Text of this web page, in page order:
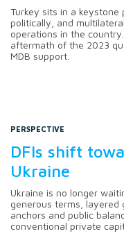
Turkey sits in a
politically, and
operations in the
aftermath of the 2023
MDB support.
PERSPECTIVE
DFIs shift
Ukraine
Ukraine is no longer
generous terms,
anchors and public
conventional private